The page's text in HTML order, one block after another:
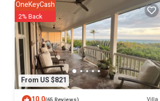
From US $821
OneKeyCash
2% Back
Villa